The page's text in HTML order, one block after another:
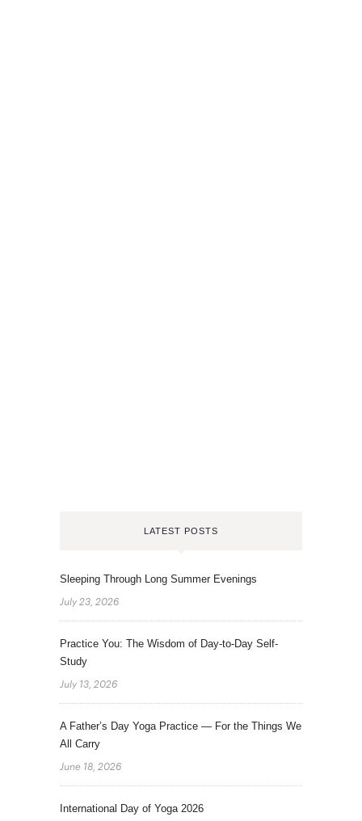
LATEST POSTS
Sleeping Through Long Summer Evenings
July 23, 2026
Practice You: The Wisdom of Day-to-Day Self-
Study
July 13, 2026
A Father’s Day Yoga Practice — For the Things We
All Carry
June 18, 2026
International Day of Yoga 2026